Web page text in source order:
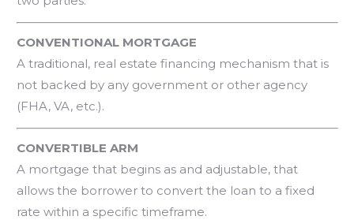
CONVENTIONAL MORTGAGE
A traditional, real estate financing mechanism that is
not backed by any government or other agency
(FHA, VA, etc.).
CONVERTIBLE ARM
A mortgage that begins as and adjustable, that
allows the borrower to convert the loan to a fixed
rate within a specific timeframe.